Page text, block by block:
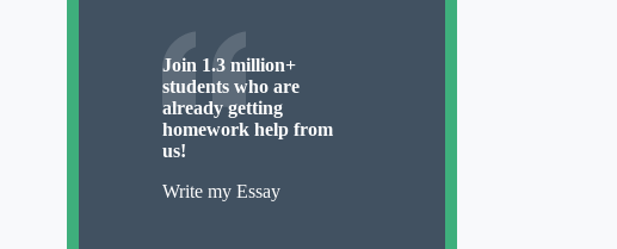
Join 1.3 million+
students who are
already getting
homework help from
us!
Write my Essay